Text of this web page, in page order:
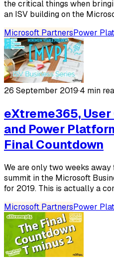
the critical things when
an ISV building on the
Microsoft PartnersPower
26 September 2019·4 min
eXtreme365,
and Power
Final Countdown
We are only two weeks
summit in the Microsoft
for 2019. This is actually a
Microsoft PartnersPower